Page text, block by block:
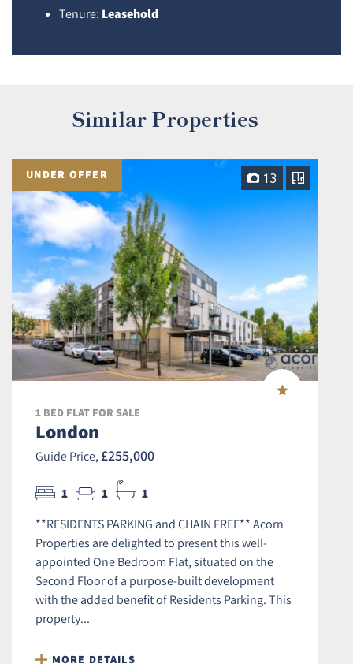
Tenure: Leasehold
Similar Properties
UNDER OFFER 13
1 BED FLAT FOR SALE
London
Guide Price, £255,000
1 1 1
**RESIDENTS PARKING and CHAIN FREE** Acorn
Properties are delighted to present this well-
appointed One Bedroom Flat, situated on the
Second Floor of a purpose-built development
with the added benefit of Residents Parking. This
property...
MORE DETAILS